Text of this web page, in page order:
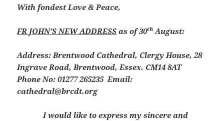
With fondest Love & Peace,
FR JOHN’S NEW ADDRESS as of 30th August:
Address: Brentwood Cathedral, Clergy House, 28
Ingrave Road, Brentwood, Essex. CM14 8AT
Phone No: 01277 265235 Email:
cathedral@brcdt.org
I would like to express my sincere and